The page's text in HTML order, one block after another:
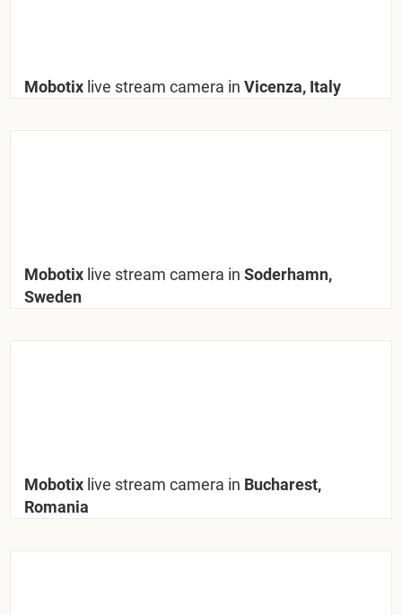
Mobotix live stream camera in Vicenza, Italy
Mobotix live stream camera in Soderhamn,
Sweden
Mobotix live stream camera in Bucharest,
Romania